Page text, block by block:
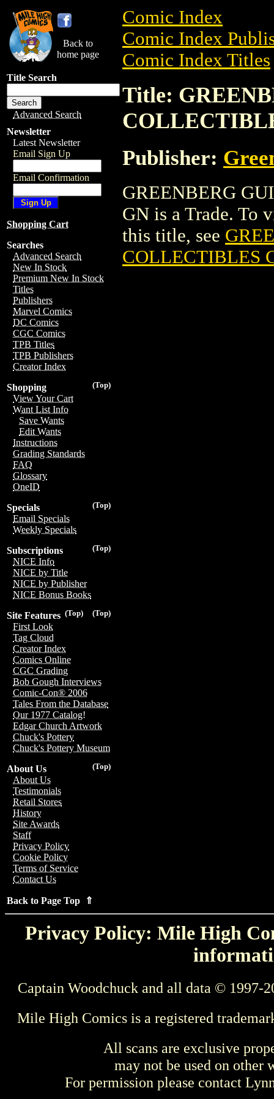
Back to
home page
Title Search
Advanced Search
Newsletter
Latest Newsletter
Email Sign Up
Email Confirmation
Shopping Cart
Searches
Advanced Search
New In Stock
Premium New In Stock
Titles
Publishers
Marvel Comics
DC Comics
CGC Comics
TPB Titles
TPB Publishers
Creator Index
(Top)
Shopping
View Your Cart
Want List Info
Save Wants
Edit Wants
Instructions
Grading Standards
FAQ
Glossary
OneID
(Top)
Specials
Email Specials
Weekly Specials
(Top)
Subscriptions
NICE Info
NICE by Title
NICE by Publisher
NICE Bonus Books
(Top)
(Top)
Site Features
First Look
Tag Cloud
Creator Index
Comics Online
CGC Grading
Bob Gough Interviews
Comic-Con® 2006
Tales From the Database
Our 1977 Catalog!
Edgar Church Artwork
Chuck's Pottery
Chuck's Pottery Museum
(Top)
About Us
About Us
Testimonials
Retail Stores
History
Site Awards
Staff
Privacy Policy
Cookie Policy
Terms of Service
Contact Us
Back to Page Top ⇑
Comic Index
Comic Index
Comic Index Titles
Title:
Publisher:
GREENBERG
GN is a Trade. To
this title, see
COLLECTIBLES
Privacy Policy: Mile High
Captain Woodchuck and all data © 1997-
Mile High Comics is a registered
All scans are exclusive
may not be used on other
For permission please contact